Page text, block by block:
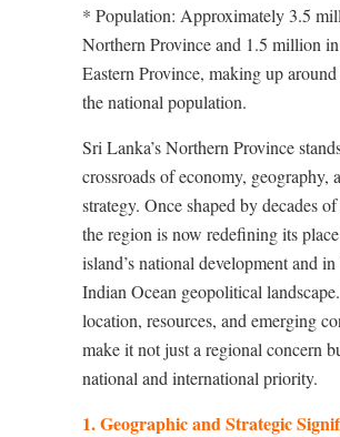
* Population: Approximately 3.5
Northern Province and 1.5 million
Eastern Province, making up
the national population.
Sri Lanka’s Northern Province
crossroads of economy, geography,
strategy. Once shaped by decades
the region is now redefining its
island’s national development and
Indian Ocean geopolitical
location, resources, and emerging
make it not just a regional concern
national and international priority.
1. Geographic and Strategic